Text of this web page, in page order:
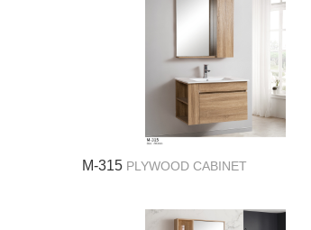
M-315 PLYWOOD CABINET